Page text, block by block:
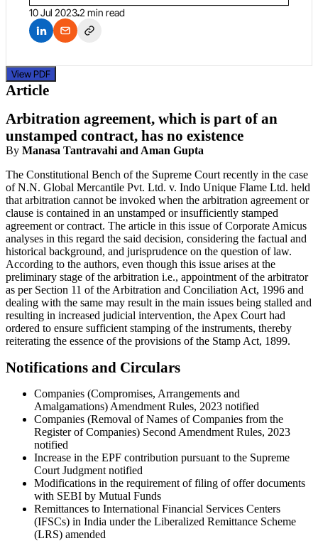
10 Jul 20232 min read
View PDF
Article
Arbitration agreement, which is part of an
unstamped contract, has no existence
By Manasa Tantravahi and Aman Gupta
The Constitutional Bench of the Supreme Court recently in the case
of N.N. Global Mercantile Pvt. Ltd. v. Indo Unique Flame Ltd. held
that arbitration cannot be invoked when the arbitration agreement or
clause is contained in an unstamped or insufficiently stamped
agreement or contract. The article in this issue of Corporate Amicus
analyses in this regard the said decision, considering the factual and
historical background, and jurisprudence on the question of law.
According to the authors, even though this issue arises at the
preliminary stage of the arbitration i.e., appointment of the arbitrator
as per Section 11 of the Arbitration and Conciliation Act, 1996 and
dealing with the same may result in the main issues being stalled and
resulting in increased judicial intervention, the Apex Court had
ordered to ensure sufficient stamping of the instruments, thereby
reiterating the essence of the provisions of the Stamp Act, 1899.
Notifications and Circulars
Companies (Compromises, Arrangements and
Amalgamations) Amendment Rules, 2023 notified
Companies (Removal of Names of Companies from the
Register of Companies) Second Amendment Rules, 2023
notified
Increase in the EPF contribution pursuant to the Supreme
Court Judgment notified
Modifications in the requirement of filing of offer documents
with SEBI by Mutual Funds
Remittances to International Financial Services Centers
(IFSCs) in India under the Liberalized Remittance Scheme
(LRS) amended